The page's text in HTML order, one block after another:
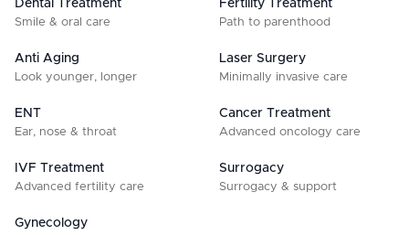
Dental Treatment
Smile & oral care
Fertility Treatment
Path to parenthood
Anti Aging
Look younger, longer
Laser Surgery
Minimally invasive care
ENT
Ear, nose & throat
Cancer Treatment
Advanced oncology care
IVF Treatment
Advanced fertility care
Surrogacy
Surrogacy & support
Gynecology